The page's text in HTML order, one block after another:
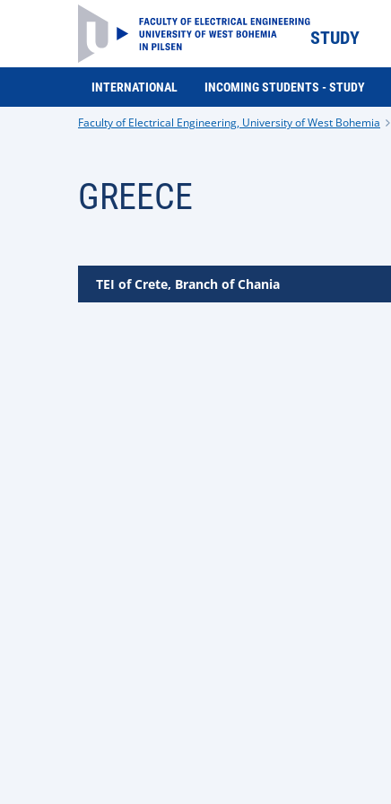
STUDY
INTERNATIONAL INCOMING STUDENTS - STUDY
Faculty of Electrical Engineering, University of West Bohemia
GREECE
TEI of Crete, Branch of Chania